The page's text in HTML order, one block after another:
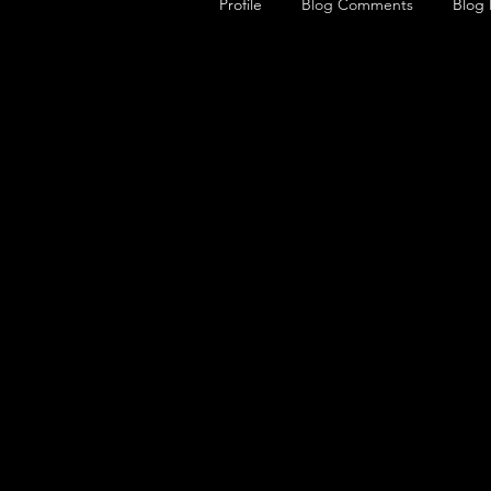
Profile Blog Comments Blog